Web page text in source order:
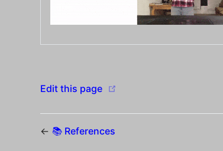
Edit this page
← 📚 References